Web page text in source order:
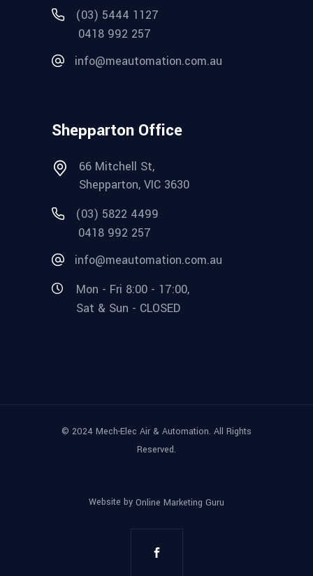
(03) 5444 1127
0418 992 257
info@meautomation.com.au
Shepparton Office
66 Mitchell St,
Shepparton, VIC 3630
(03) 5822 4499
0418 992 257
info@meautomation.com.au
Mon - Fri 8:00 - 17:00,
Sat & Sun - CLOSED
© 2024 Mech-Elec Air & Automation. All Rights
Reserved.
Website by Online Marketing Guru